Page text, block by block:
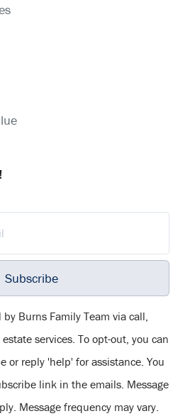
Subscribe
Burns Family Team via call,
services. To opt-out, you can
or reply 'help' for assistance. You
link in the emails. Message
Message frequency may vary.